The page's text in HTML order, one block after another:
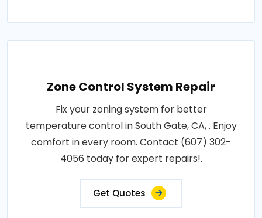
Zone Control System Repair
Fix your zoning system for better
temperature control in South Gate, CA, . Enjoy
comfort in every room. Contact (607) 302-
4056 today for expert repairs!.
Get Quotes